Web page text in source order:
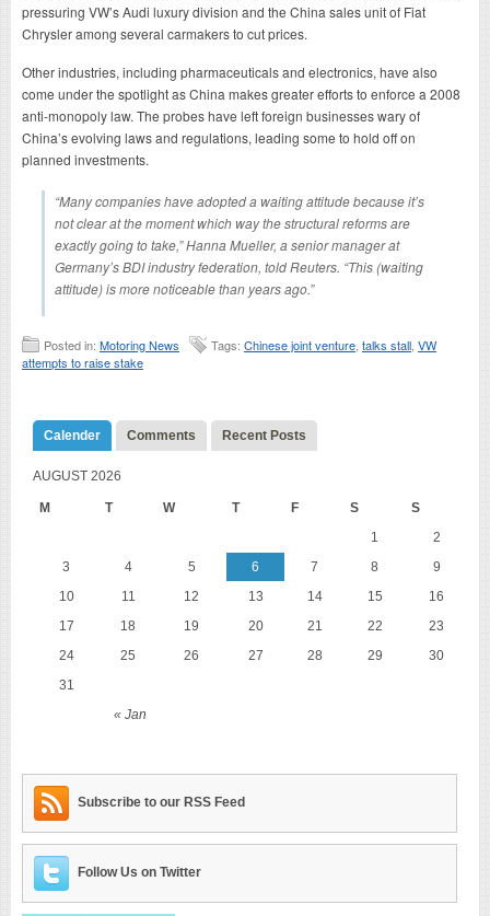
pressuring VW’s Audi luxury division and the China sales unit of Fiat
Chrysler among several carmakers to cut prices.
Other industries, including pharmaceuticals and electronics, have also
come under the spotlight as China makes greater efforts to enforce a 2008
anti-monopoly law. The probes have left foreign businesses wary of
China’s evolving laws and regulations, leading some to hold off on
planned investments.
“Many companies have adopted a waiting attitude because it’s
not clear at the moment which way the structural reforms are
exactly going to take,” Hanna Mueller, a senior manager at
Germany’s BDI industry federation, told Reuters. “This (waiting
attitude) is more noticeable than years ago.”
Posted in: Motoring News Tags: Chinese joint venture talks stall VW
attempts to raise stake
Calender Comments Recent Posts
AUGUST 2026
M T W T F S S
« Jan
1
2
3
4 5 6 7 8
9
10
11 12 13 14 15
16
17
18 19 20 21 22
23
24
25 26 27 28 29
30
31
Subscribe to our RSS Feed
Follow Us on Twitter